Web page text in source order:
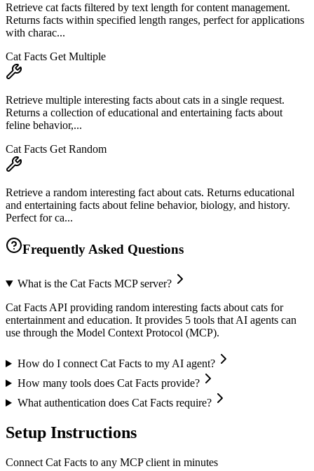
Retrieve cat facts filtered by text length for content management.
Returns facts within specified length ranges, perfect for applications
with charac...
Cat Facts Get Multiple
Retrieve multiple interesting facts about cats in a single request.
Returns a collection of educational and entertaining facts about
feline behavior,...
Cat Facts Get Random
Retrieve a random interesting fact about cats. Returns educational
and entertaining facts about feline behavior, biology, and history.
Perfect for ca...
Frequently Asked Questions
What is the Cat Facts MCP server?
Cat Facts API providing random interesting facts about cats for
entertainment and education. It provides 5 tools that AI agents can
use through the Model Context Protocol (MCP).
How do I connect Cat Facts to my AI agent?
How many tools does Cat Facts provide?
What authentication does Cat Facts require?
Setup Instructions
Connect Cat Facts to any MCP client in minutes